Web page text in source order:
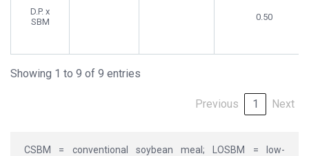
D.P. x
SBM
0.50
Showing 1 to 9 of 9 entries
Previous 1 Next
CSBM = conventional soybean meal; LOSBM = low-